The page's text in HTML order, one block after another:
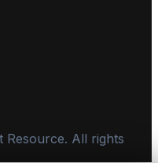
Resource. All rights